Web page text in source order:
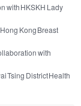
with HKSKH Lady
Kong Breast
with
Tsing District Health